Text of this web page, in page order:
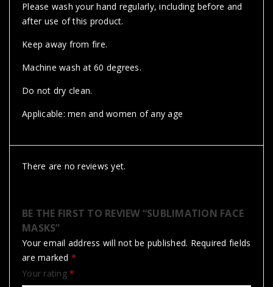
Please wash your hand regularly, including before and
after use of this product.
Keep away from fire.
Machine wash at 60 degrees.
Do not dry clean.
Applicable: men and women of any age
There are no reviews yet.
BE THE FIRST TO REVIEW “SUBLIMATION FACE
MASKS”
Your email address will not be published. Required fields
are marked *
Your rating *